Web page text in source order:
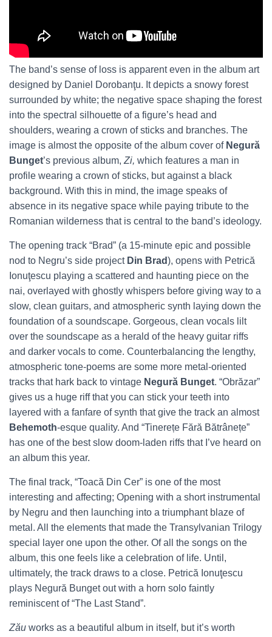
The band’s sense of loss is apparent even in the album art
designed by Daniel Dorobanţu. It depicts a snowy forest
surrounded by white; the negative space shaping the forest
into the spectral silhouette of a figure’s head and
shoulders, wearing a crown of sticks and branches. The
image is almost the opposite of the album cover of Negură
Bunget’s previous album, Zi, which features a man in
profile wearing a crown of sticks, but against a black
background. With this in mind, the image speaks of
absence in its negative space while paying tribute to the
Romanian wilderness that is central to the band’s ideology.
The opening track “Brad” (a 15-minute epic and possible
nod to Negru’s side project Din Brad), opens with Petrică
Ionuţescu playing a scattered and haunting piece on the
nai, overlayed with ghostly whispers before giving way to a
slow, clean guitars, and atmospheric synth laying down the
foundation of a soundscape. Gorgeous, clean vocals lilt
over the soundscape as a herald of the heavy guitar riffs
and darker vocals to come. Counterbalancing the lengthy,
atmospheric tone-poems are some more metal-oriented
tracks that hark back to vintage Negură Bunget. “Obrăzar”
gives us a huge riff that you can stick your teeth into
layered with a fanfare of synth that give the track an almost
Behemoth-esque quality. And “Tinerețe Fără Bătrânețe”
has one of the best slow doom-laden riffs that I’ve heard on
an album this year.
The final track, “Toacă Din Cer” is one of the most
interesting and affecting; Opening with a short instrumental
by Negru and then launching into a triumphant blaze of
metal. All the elements that made the Transylvanian Trilogy
special layer one upon the other. Of all the songs on the
album, this one feels like a celebration of life. Until,
ultimately, the track draws to a close. Petrică Ionuţescu
plays Negură Bunget out with a horn solo faintly
reminiscent of “The Last Stand”.
Zău works as a beautiful album in itself, but it’s worth